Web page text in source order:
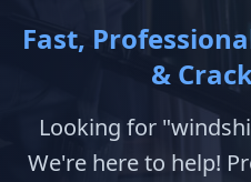
Fast,
&
Looking for
We're here to help!